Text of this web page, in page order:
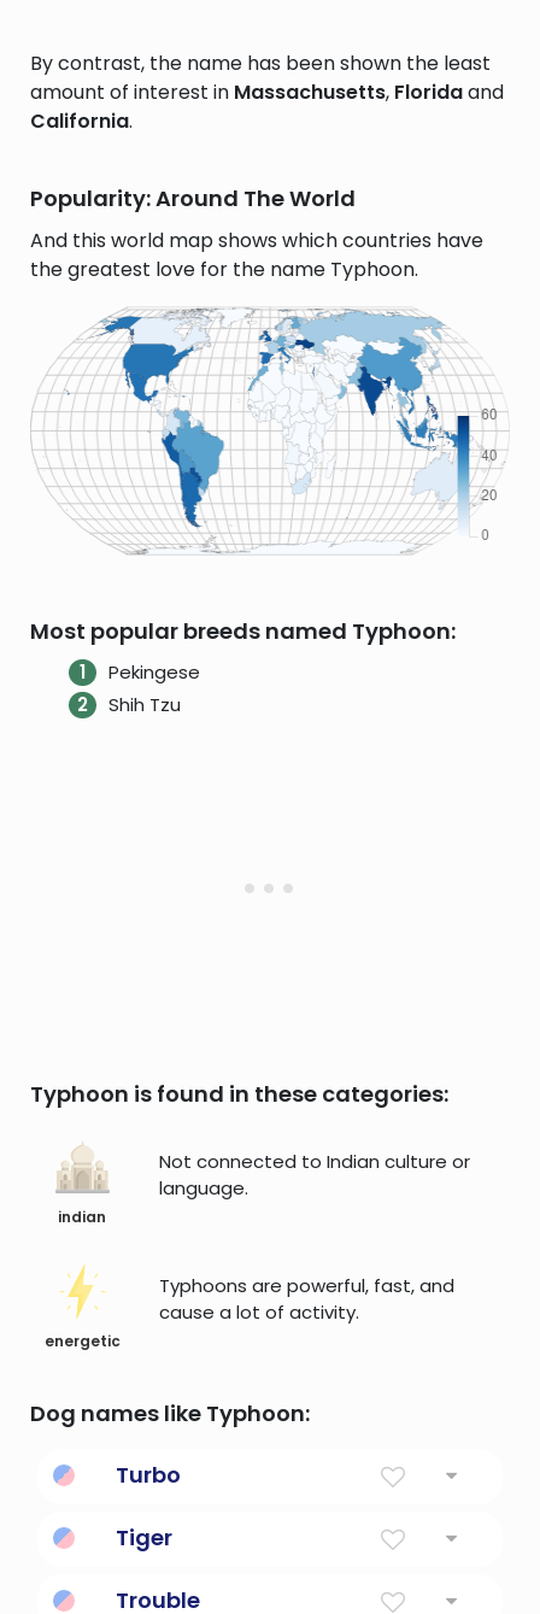
By contrast, the name has been shown the least
amount of interest in Massachusetts, Floridaand
California.
Popularity: Around The World
And this world map shows which countries have
the greatest love for the name Typhoon.
Most popular breeds named Typhoon:
Pekingese
Shih Tzu
Typhoon is found in these categories:
indian
Not connected to Indian culture or
language.
energetic
Typhoons are powerful, fast, and
cause a lot of activity.
Dog names like Typhoon:
Turbo
speed up a notch.
Tiger
Trouble